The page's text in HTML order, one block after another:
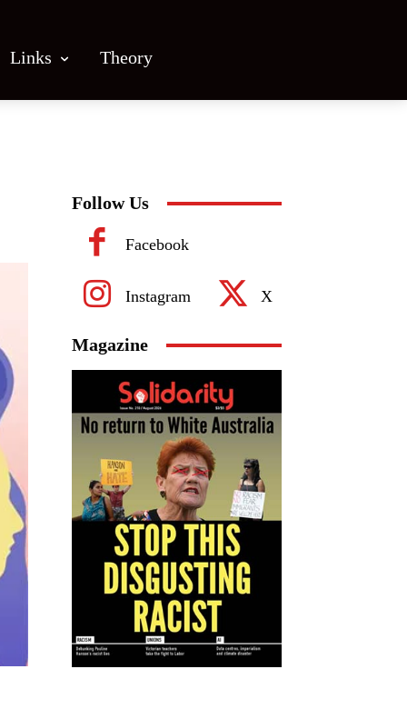
Links Theory
Follow Us
Facebook
Instagram X
Magazine